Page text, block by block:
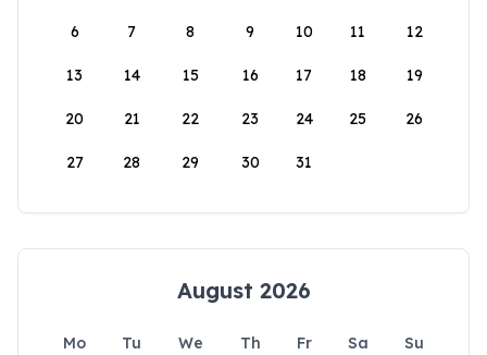
6 7 8 9 10 11 12
13 14 15 16 17 18 19
20 21 22 23 24 25 26
27 28 29 30 31
August 2026
Mo Tu We Th Fr Sa
Su